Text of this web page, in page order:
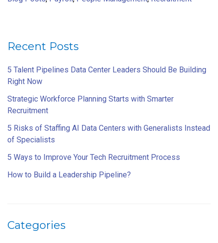
Recent Posts
5 Talent Pipelines Data Center Leaders Should Be Building
Right Now
Strategic Workforce Planning Starts with Smarter
Recruitment
5 Risks of Staffing AI Data Centers with Generalists Instead
of Specialists
5 Ways to Improve Your Tech Recruitment Process
How to Build a Leadership Pipeline?
Categories